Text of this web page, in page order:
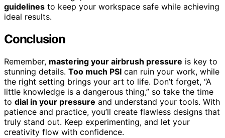
guidelines to keep your workspace safe while achieving
ideal results.
Conclusion
Remember, mastering your airbrush pressure is key to
stunning details. Too much PSI can ruin your work, while
the right setting brings your art to life. Don’t forget, “A
little knowledge is a dangerous thing,” so take the time
to dial in your pressure and understand your tools. With
patience and practice, you’ll create flawless designs that
truly stand out. Keep experimenting, and let your
creativity flow with confidence.